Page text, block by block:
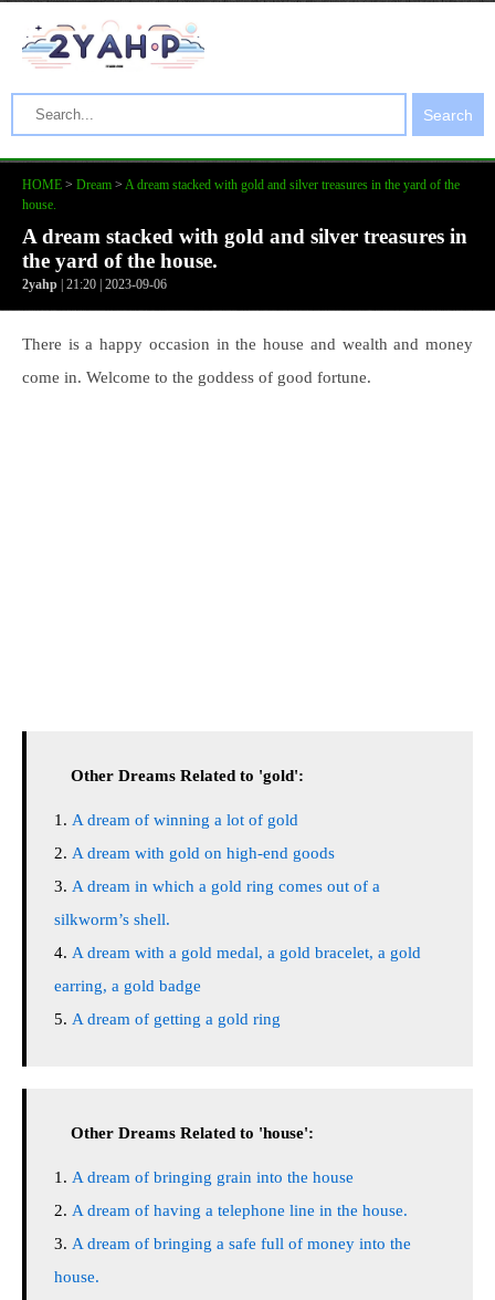
Search
HOME > Dream > A dream stacked with gold and silver treasures in the yard of the
house.
A dream stacked with gold and silver treasures in
the yard of the house.
2yahp | 21:20 | 2023-09-06
There is a happy occasion in the house and wealth and money
come in. Welcome to the goddess of good fortune.
Other Dreams Related to 'gold':
A dream of winning a lot of gold
A dream with gold on high-end goods
A dream in which a gold ring comes out of a
silkworm’s shell.
A dream with a gold medal, a gold bracelet, a gold
earring, a gold badge
A dream of getting a gold ring
Other Dreams Related to 'house':
A dream of bringing grain into the house
A dream of having a telephone line in the house.
A dream of bringing a safe full of money into the
house.